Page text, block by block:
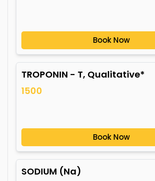
Book Now
TROPONIN - T, Qualitative*
1500
Book Now
SODIUM (Na)